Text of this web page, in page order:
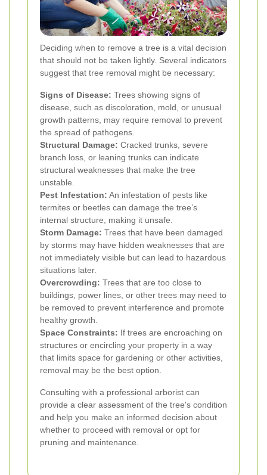
Deciding when to remove a tree is a vital decision
that should not be taken lightly. Several indicators
suggest that tree removal might be necessary:
Signs of Disease: Trees showing signs of
disease, such as discoloration, mold, or unusual
growth patterns, may require removal to prevent
the spread of pathogens.
Structural Damage: Cracked trunks, severe
branch loss, or leaning trunks can indicate
structural weaknesses that make the tree
unstable.
Pest Infestation: An infestation of pests like
termites or beetles can damage the tree’s
internal structure, making it unsafe.
Storm Damage: Trees that have been damaged
by storms may have hidden weaknesses that are
not immediately visible but can lead to hazardous
situations later.
Overcrowding: Trees that are too close to
buildings, power lines, or other trees may need to
be removed to prevent interference and promote
healthy growth.
Space Constraints: If trees are encroaching on
structures or encircling your property in a way
that limits space for gardening or other activities,
removal may be the best option.
Consulting with a professional arborist can
provide a clear assessment of the tree's condition
and help you make an informed decision about
whether to proceed with removal or opt for
pruning and maintenance.